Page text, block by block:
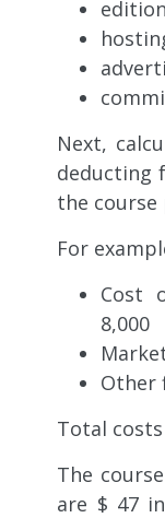
edition
Next,
deducting
the course
For
Cost
8,000
Other
Total costs
The
are $ 47